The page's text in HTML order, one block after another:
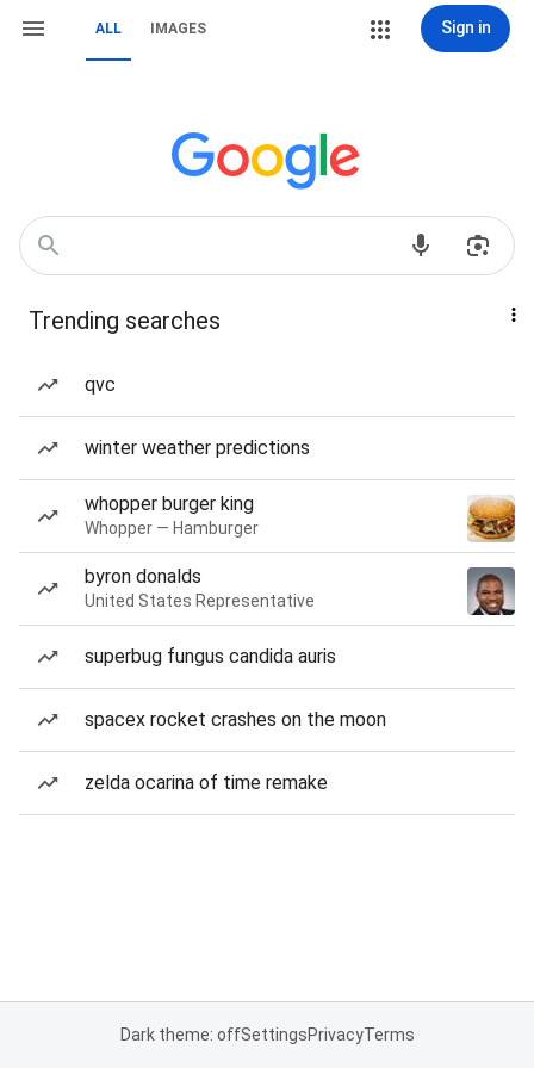
ALL IMAGES Sign in
Trending searches
qvc
winter weather predictions
whopper burger king
Whopper — Hamburger
byron donalds
United States Representative
superbug fungus candida auris
spacex rocket crashes on the moon
zelda ocarina of time remake
Dark theme: offSettingsPrivacyTerms